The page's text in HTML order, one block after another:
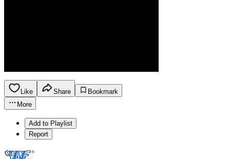
Like Share
Bookmark
More
Add to Playlist
Report